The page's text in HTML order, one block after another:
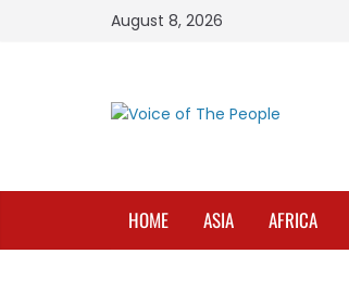
August 8, 2026
HOME ASIA AFRICA